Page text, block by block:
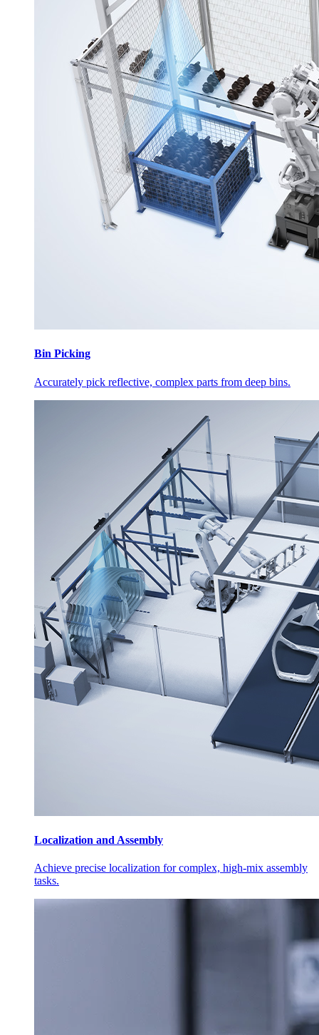
Bin Picking
Accurately pick reflective, complex parts from deep bins.
Localization and Assembly
Achieve precise localization for complex, high-mix assembly
tasks.